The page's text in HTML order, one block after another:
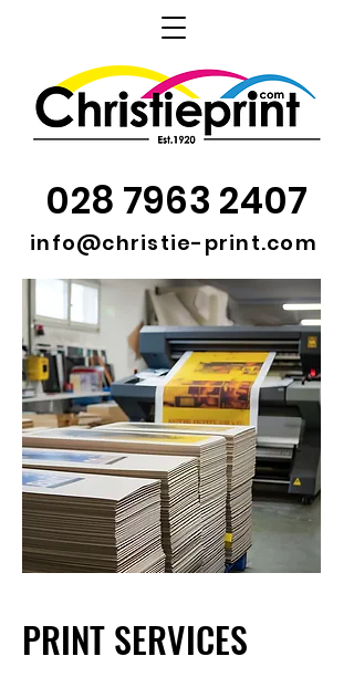
028 7963 2407
info@christie-print.com
PRINT SERVICES